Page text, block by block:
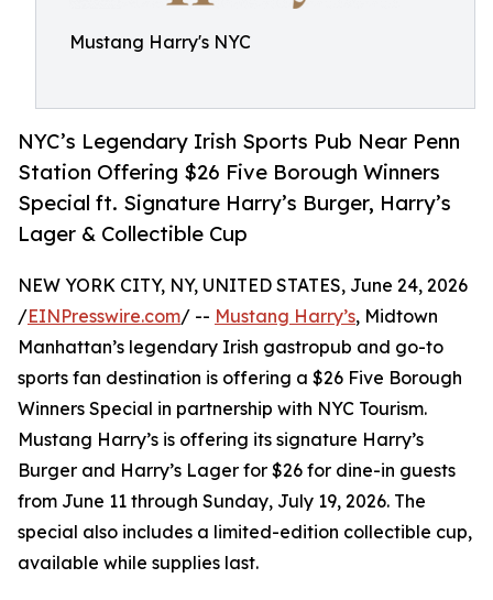
Mustang Harry's NYC
NYC’s Legendary Irish Sports Pub Near Penn
Station Offering $26 Five Borough Winners
Special ft. Signature Harry’s Burger, Harry’s
Lager & Collectible Cup
NEW YORK CITY, NY, UNITED STATES, June 24, 2026
/EINPresswire.com/ -- Mustang Harry’s, Midtown
Manhattan’s legendary Irish gastropub and go-to
sports fan destination is offering a $26 Five Borough
Winners Special in partnership with NYC Tourism.
Mustang Harry’s is offering its signature Harry’s
Burger and Harry’s Lager for $26 for dine-in guests
from June 11 through Sunday, July 19, 2026. The
special also includes a limited-edition collectible cup,
available while supplies last.